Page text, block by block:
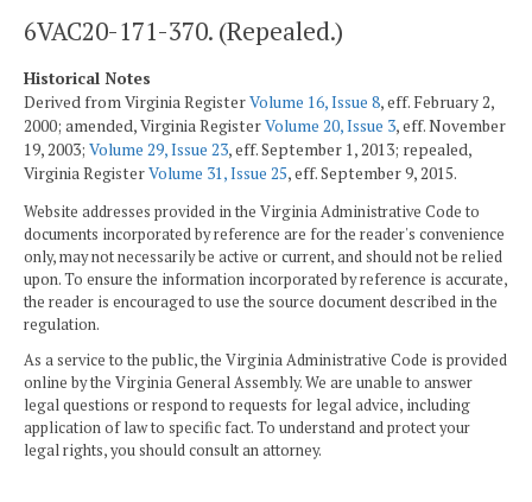
6VAC20-171-370. (Repealed.)
Historical Notes
Derived from Virginia RegisterVolume 16, Issue 8, eff. February 2,
2000; amended, Virginia RegisterVolume 20, Issue 3, eff. November
19, 2003; Volume 29, Issue 23, eff. September 1, 2013; repealed,
Virginia RegisterVolume 31, Issue 25, eff. September 9, 2015.
Website addresses provided in the Virginia Administrative Code to
documents incorporated by reference are for the reader's convenience
only, may not necessarily be active or current, and should not be relied
upon. To ensure the information incorporated by reference is accurate,
the reader is encouraged to use the source document described in the
regulation.
As a service to the public, the Virginia Administrative Code is provided
online by the Virginia General Assembly. We are unable to answer
legal questions or respond to requests for legal advice, including
application of law to specific fact. To understand and protect your
legal rights, you should consult an attorney.